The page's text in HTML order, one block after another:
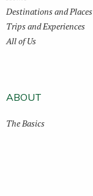
Destinations and Places
Trips and Experiences
All of Us
ABOUT
The Basics